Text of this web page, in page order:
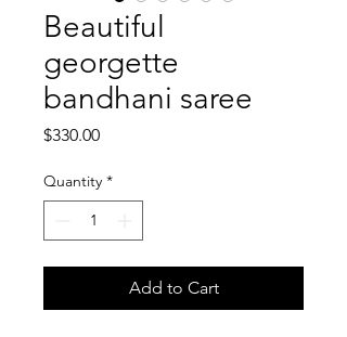
Beautiful
georgette
bandhani saree
$330.00Price
Quantity *
Add to Cart